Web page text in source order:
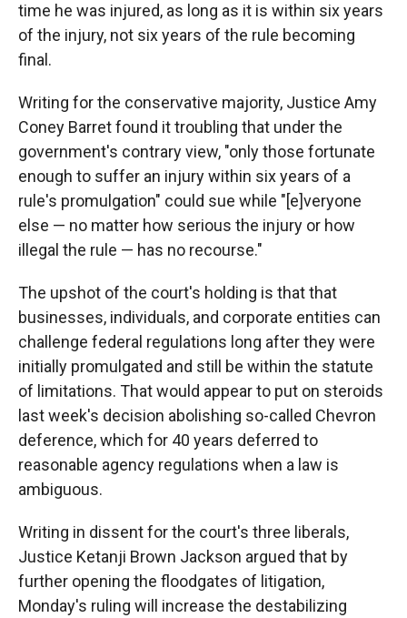
time he was injured, as long as it is within six years
of the injury, not six years of the rule becoming
final.
Writing for the conservative majority, Justice Amy
Coney Barret found it troubling that under the
government's contrary view, "only those fortunate
enough to suffer an injury within six years of a
rule's promulgation" could sue while "[e]veryone
else — no matter how serious the injury or how
illegal the rule — has no recourse."
The upshot of the court's holding is that that
businesses, individuals, and corporate entities can
challenge federal regulations long after they were
initially promulgated and still be within the statute
of limitations. That would appear to put on steroids
last week's decision abolishing so-called Chevron
deference, which for 40 years deferred to
reasonable agency regulations when a law is
ambiguous.
Writing in dissent for the court's three liberals,
Justice Ketanji Brown Jackson argued that by
further opening the floodgates of litigation,
Monday's ruling will increase the destabilizing